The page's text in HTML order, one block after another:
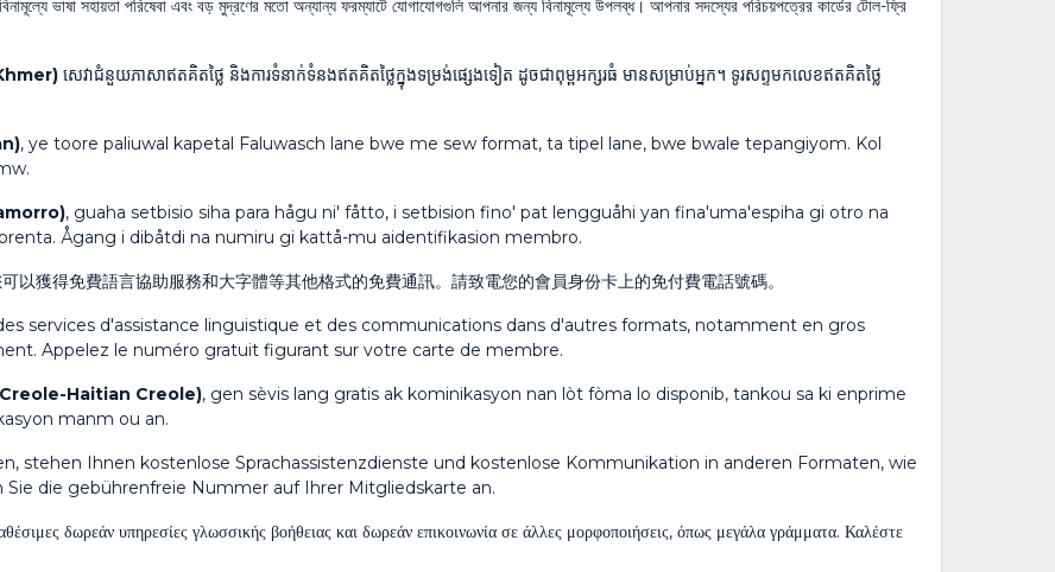
ভাষা সহায়তা পরিষেবা এবং বড় মুদ্রণের মতো অন্যান্য ফরম্যাটে যোগাযোগগুলি আপনার জন্য বিনামূল্যে উপলব্ধ। আপনার সদস্যের পরিচয়পত্রের কার্ডের টোল-ফ্রি
សេវាជំនួយភាសាឥតគិតថ្លៃ និងការទំនាក់ទំនងឥតគិតថ្លៃក្នុងទម្រង់ផ្សេងទៀត ដូចជាពុម្ពអក្សរធំ មានសម្រាប់អ្នក។ ទូរសព្ទមកលេខឥតគិតថ្លៃ
, ye toore paliuwal kapetal Faluwasch lane bwe me sew format, ta tipel lane, bwe bwale tepangiyom. Kol
, guaha setbisio siha para hågu ni' fåtto, i setbision fino' pat lengguåhi yan fina'uma'espiha gi otro na
Ågang i dibåtdi na numiru gi kattå-mu aidentifikasion membro.
可以獲得免費語言協助服務和大字體等其他格式的免費通訊。請致電您的會員身份卡上的免付費電話號碼。
services d'assistance linguistique et des communications dans d'autres formats, notamment en gros
Appelez le numéro gratuit figurant sur votre carte de membre.
Haitian Creole), gen sèvis lang gratis ak kominikasyon nan lòt fòma lo disponib, tankou sa ki enprime
manm ou an.
stehen Ihnen kostenlose Sprachassistenzdienste und kostenlose Kommunikation in anderen Formaten, wie
die gebührenfreie Nummer auf Ihrer Mitgliedskarte an.
δωρεάν υπηρεσίες γλωσσικής βοήθειας και δωρεάν επικοινωνία σε άλλες μορφοποιήσεις, όπως μεγάλα γράμματα. Καλέστε